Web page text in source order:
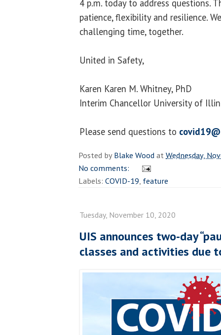
4 p.m. today to address questions.
patience, flexibility and resilience.
challenging time, together.
United in Safety,
Karen Karen M. Whitney, PhD
Interim Chancellor University of
Please send questions to
Posted byBlake WoodatWednesday,
No comments:
Labels: COVID-19, feature
Tuesday, November 10, 2020
UIS announces two-day
classes and activities due